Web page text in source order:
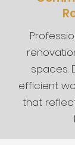
spaces.
efficient
that